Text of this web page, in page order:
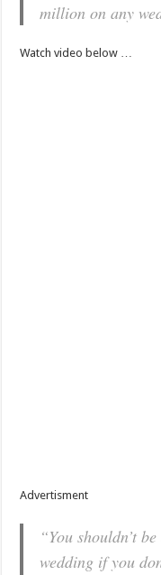
million on any
Watch video below …
Advertisment
“You shouldn’t
wedding if you